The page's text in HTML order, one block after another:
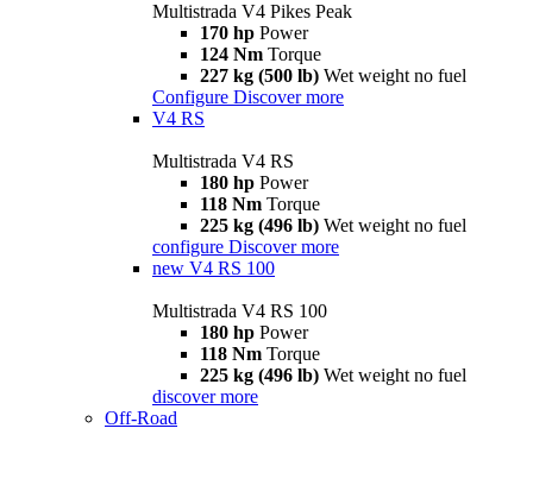
Multistrada V4 Pikes Peak
170 hp Power
124 Nm Torque
227 kg (500 lb) Wet weight no fuel
Configure Discover more
V4 RS
Multistrada V4 RS
180 hp Power
118 Nm Torque
225 kg (496 lb) Wet weight no fuel
configure Discover more
new V4 RS 100
Multistrada V4 RS 100
180 hp Power
118 Nm Torque
225 kg (496 lb) Wet weight no fuel
discover more
Off-Road